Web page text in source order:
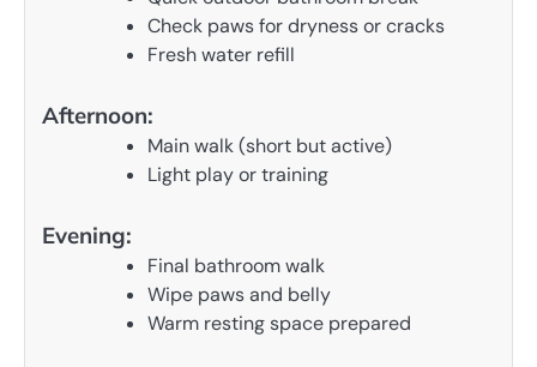
Check paws for dryness or cracks
Fresh water refill
Afternoon:
Main walk (short but active)
Light play or training
Evening:
Final bathroom walk
Wipe paws and belly
Warm resting space prepared